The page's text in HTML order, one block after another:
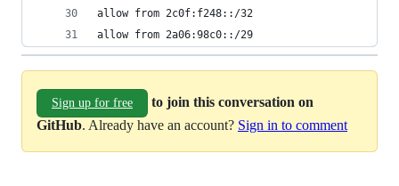
allow from 2c0f:f248::/32
allow from 2a06:98c0::/29
Sign up for free
to join this conversation on
GitHub. Already have an account? Sign in to comment